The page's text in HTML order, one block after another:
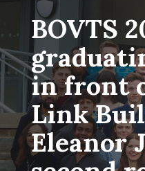
BOVTS
in front
Link
Eleanor